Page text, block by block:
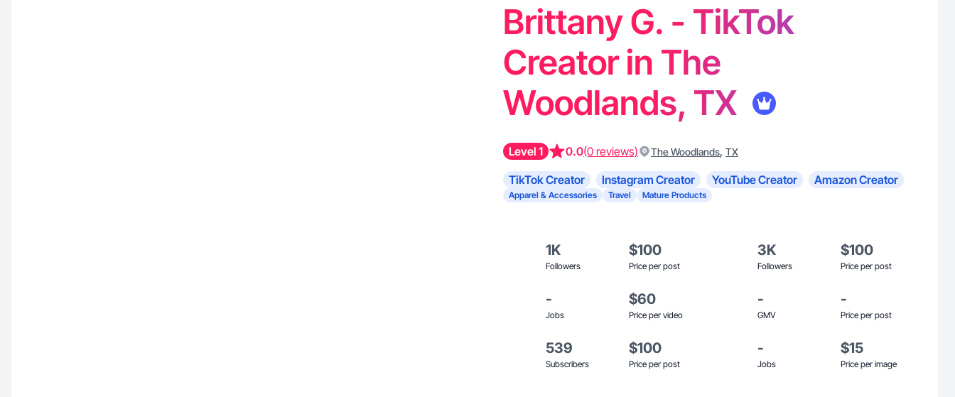
Brittany G. - TikTok
Creator in The
Woodlands, TX
Level 1 0.0(0 reviews) The Woodlands, TX
TikTok Creator Instagram Creator YouTube Creator Amazon Creator
Apparel & Accessories Travel Mature Products
1K
Followers
$100
Price per post
3K
Followers
$100
Price per post
-
Jobs
$60
Price per video
-
GMV
-
Price per post
539
Subscribers
$100
Price per post
-
Jobs
$15
Price per image